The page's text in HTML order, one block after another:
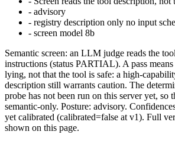
- advisory
- registry description only no input
- screen model 8b
Semantic screen: an LLM judge reads the
instructions (status PARTIAL). A pass
lying, not that the tool is safe: a high-
description still warrants caution. The
probe has not been run on this server yet, so
semantic-only. Posture: advisory.
yet calibrated (calibrated=false at v1). Full
shown on this page.